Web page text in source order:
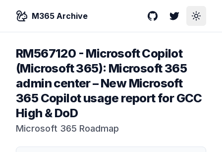
M365 Archive GitHubTwitterToggle
RM567120 - Microsoft Copilot
(Microsoft 365): Microsoft 365
admin center – New Microsoft
365 Copilot usage report for GCC
High & DoD
Microsoft 365 Roadmap